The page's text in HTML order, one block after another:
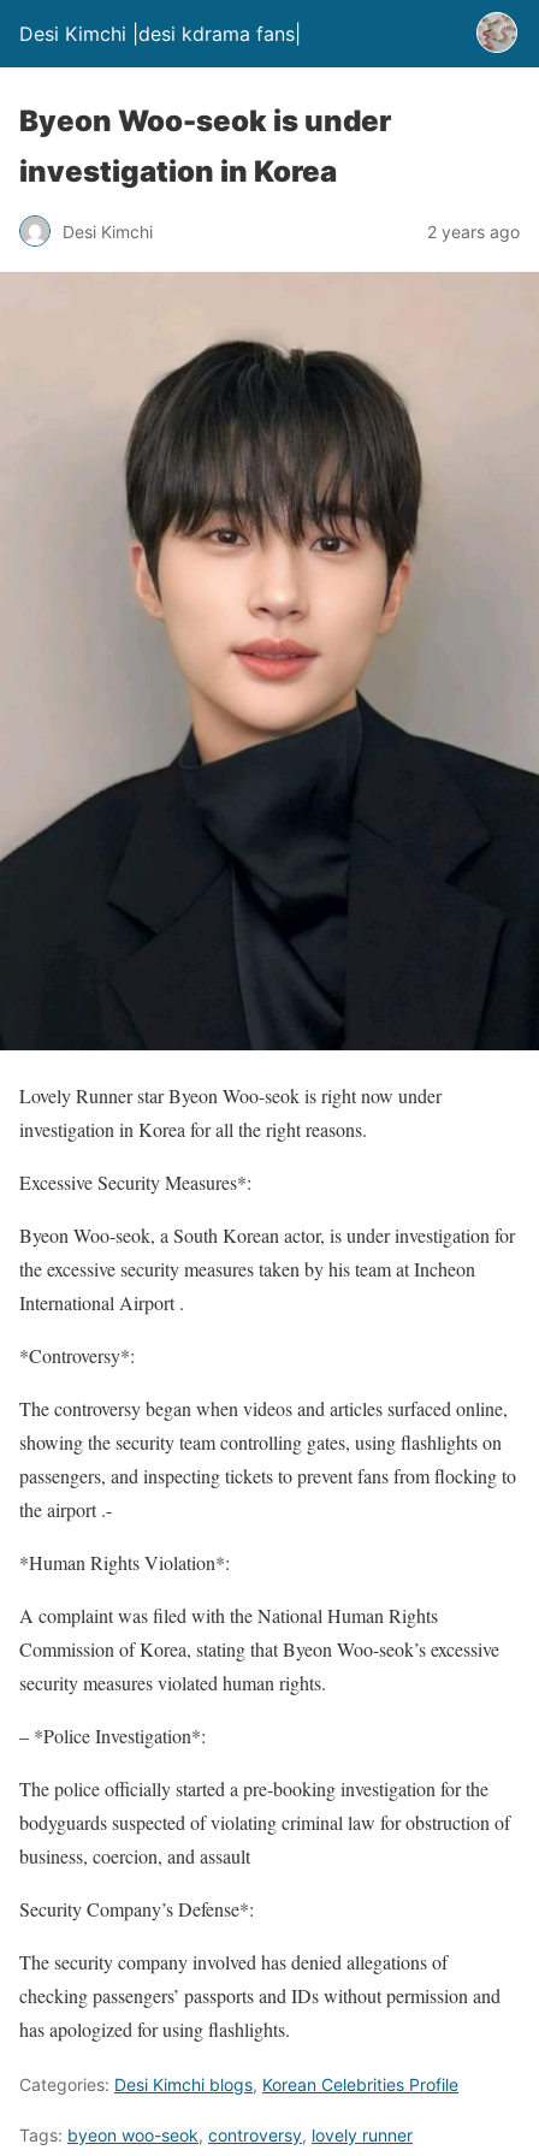
Desi Kimchi |desi kdrama fans|
Byeon Woo-seok is under
investigation in Korea
Desi Kimchi 2 years ago
Lovely Runner star Byeon Woo-seok is right now under
investigation in Korea for all the right reasons.
Excessive Security Measures*:
Byeon Woo-seok, a South Korean actor, is under investigation for
the excessive security measures taken by his team at Incheon
International Airport .
*Controversy*:
The controversy began when videos and articles surfaced online,
showing the security team controlling gates, using flashlights on
passengers, and inspecting tickets to prevent fans from flocking to
the airport .-
*Human Rights Violation*:
A complaint was filed with the National Human Rights
Commission of Korea, stating that Byeon Woo-seok’s excessive
security measures violated human rights.
– *Police Investigation*:
The police officially started a pre-booking investigation for the
bodyguards suspected of violating criminal law for obstruction of
business, coercion, and assault
Security Company’s Defense*:
The security company involved has denied allegations of
checking passengers’ passports and IDs without permission and
has apologized for using flashlights.
Categories: Desi Kimchi blogs, Korean Celebrities Profile
Tags: byeon woo-seok, controversy, lovely runner